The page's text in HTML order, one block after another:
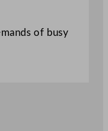
of busy